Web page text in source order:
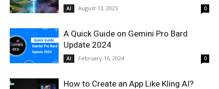
AI August 13, 2025 0
A Quick Guide on Gemini Pro Bard
Update 2024
AI February 16, 2024 0
How to Create an App Like Kling AI?